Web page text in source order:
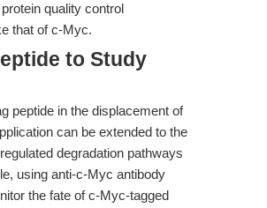
quality control
that of c-Myc.
to Study
peptide in the displacement of
can be extended to the
degradation pathways
using anti-c-Myc antibody
the fate of c-Myc-tagged